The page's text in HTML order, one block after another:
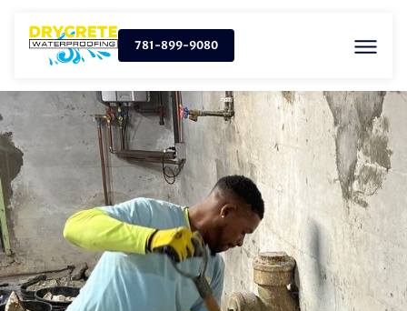
781-899-9080